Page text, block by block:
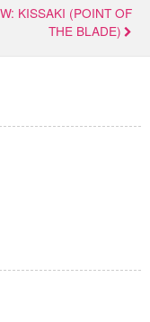
KISSAKI (POINT OF
THE BLADE)